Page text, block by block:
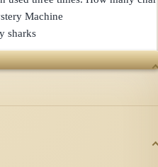
Machine
sharks